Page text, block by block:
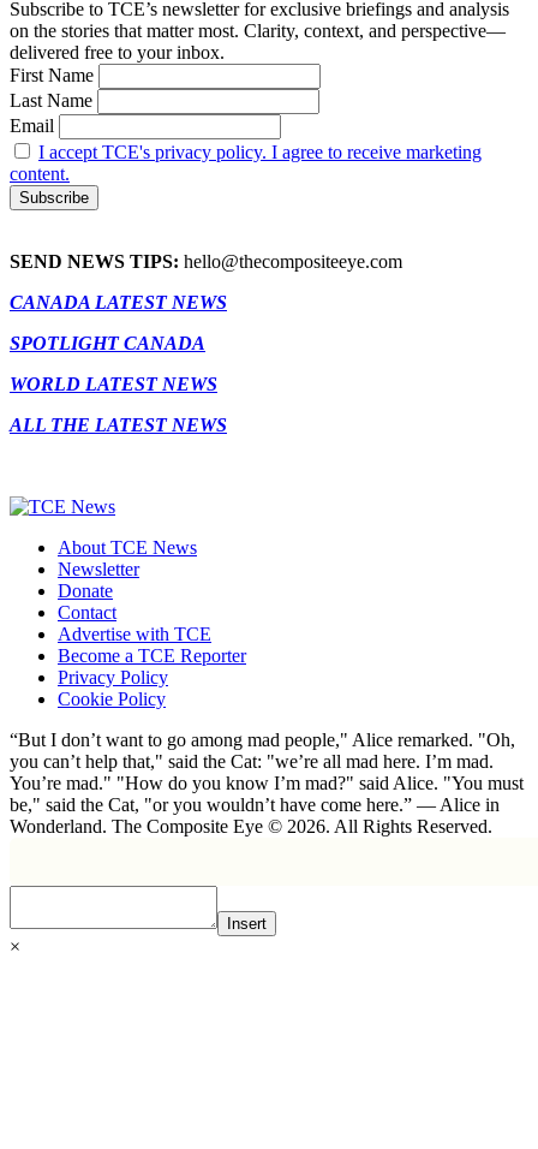
Subscribe to TCE’s newsletter for exclusive briefings and analysis
on the stories that matter most. Clarity, context, and perspective—
delivered free to your inbox.
First Name
Last Name
Email
I accept TCE's privacy policy. I agree to receive marketing
content.
SEND NEWS TIPS: hello@thecompositeeye.com
CANADA LATEST NEWS
SPOTLIGHT CANADA
WORLD LATEST NEWS
ALL THE LATEST NEWS
About TCE News
Newsletter
Donate
Contact
Advertise with TCE
Become a TCE Reporter
Privacy Policy
Cookie Policy
“But I don’t want to go among mad people," Alice remarked. "Oh,
you can’t help that," said the Cat: "we’re all mad here. I’m mad.
You’re mad." "How do you know I’m mad?" said Alice. "You must
be," said the Cat, "or you wouldn’t have come here.” ― Alice in
Wonderland. The Composite Eye © 2026. All Rights Reserved.
Insert
×